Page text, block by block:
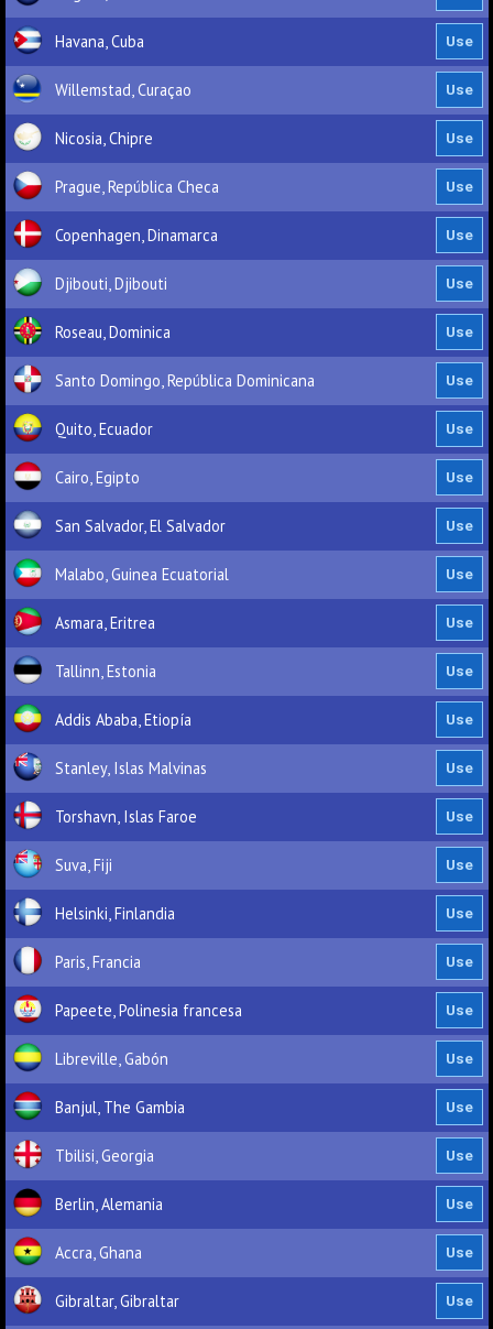
Havana, Cuba
Willemstad, Curaçao
Nicosia, Chipre
Prague, República Checa
Copenhagen, Dinamarca
Djibouti, Djibouti
Roseau, Dominica
Santo Domingo, República Dominicana
Quito, Ecuador
Cairo, Egipto
San Salvador, El Salvador
Malabo, Guinea Ecuatorial
Asmara, Eritrea
Tallinn, Estonia
Addis Ababa, Etiopía
Stanley, Islas Malvinas
Torshavn, Islas Faroe
Suva, Fiji
Helsinki, Finlandia
Paris, Francia
Papeete, Polinesia francesa
Libreville, Gabón
Banjul, The Gambia
Tbilisi, Georgia
Berlin, Alemania
Accra, Ghana
Gibraltar, Gibraltar